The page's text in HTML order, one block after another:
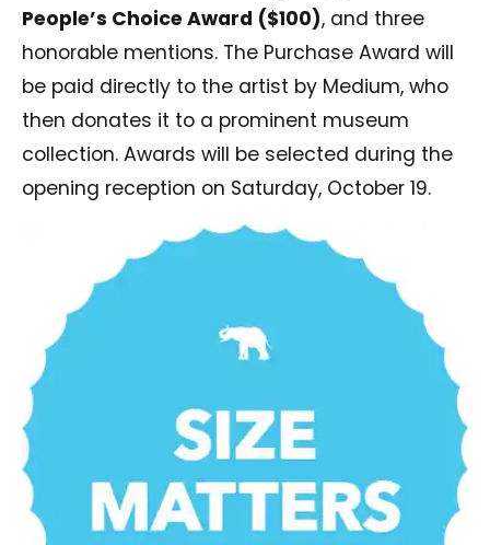
People’s Choice Award ($100), and three
honorable mentions. The Purchase Award will
be paid directly to the artist by Medium, who
then donates it to a prominent museum
collection. Awards will be selected during the
opening reception on Saturday, October 19.